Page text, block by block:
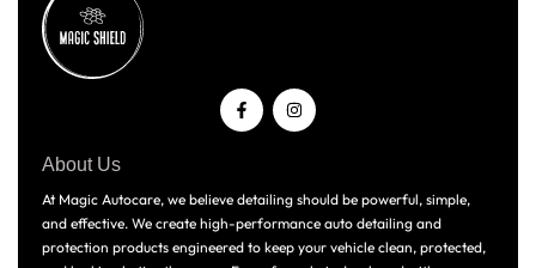
About Us
At Magic Autocare, we believe detailing should be powerful, simple,
and effective. We create high-performance auto detailing and
protection products engineered to keep your vehicle clean, protected,